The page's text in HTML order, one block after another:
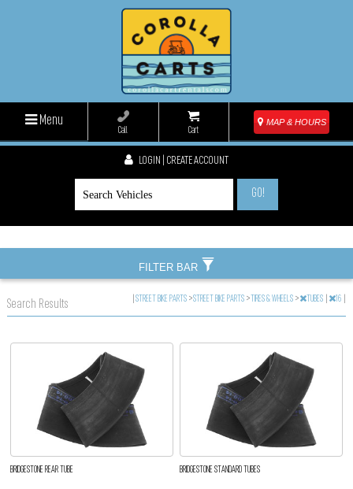
Menu
Call Cart
MAP & HOURS
LOGIN | CREATE ACCOUNT
GO!
Search Results |STREET BIKE PARTS >STREET BIKE PARTS > TIRES & WHEELS > TUBES 16
BRIDGESTONE REAR TUBE BRIDGESTONE STANDARD TUBES
FILTER BAR